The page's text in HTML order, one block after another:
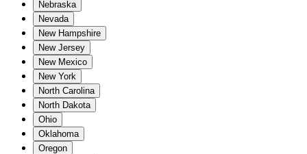
Nebraska
Nevada
New Hampshire
New Jersey
New Mexico
New York
North Carolina
North Dakota
Ohio
Oklahoma
Oregon